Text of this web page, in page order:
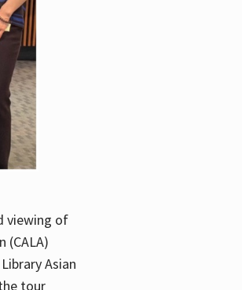
viewing of
(CALA)
Asian
tour